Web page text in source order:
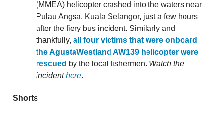
(MMEA) helicopter crashed into the waters near
Pulau Angsa, Kuala Selangor, just a few hours
after the fiery bus incident. Similarly and
thankfully, all four victims that were onboard
the AgustaWestland AW139 helicopter were
rescued by the local fishermen. Watch the
incidenthere.
Shorts